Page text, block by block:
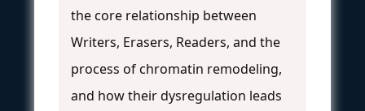
the core relationship between
Writers, Erasers, Readers, and the
process of chromatin remodeling,
and how their dysregulation leads